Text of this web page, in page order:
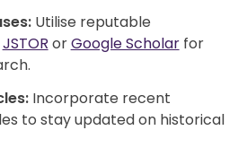
Utilise reputable
JSTOR orGoogle Scholarfor
Incorporate recent
to stay updated on historical